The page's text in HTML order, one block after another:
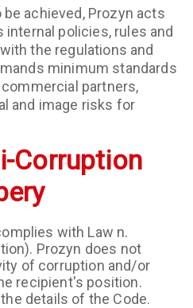
achieved, Prozyn acts
internal policies, rules and
the regulations and
minimum standards
partners,
and image risks for
Corruption
with Law n.
Prozyn does not
of corruption and/or
recipient's position.
details of the Code.